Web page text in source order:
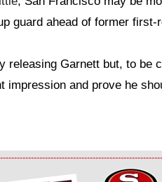
guard ahead of former
releasing Garnett but, to be
impression and prove he
Block